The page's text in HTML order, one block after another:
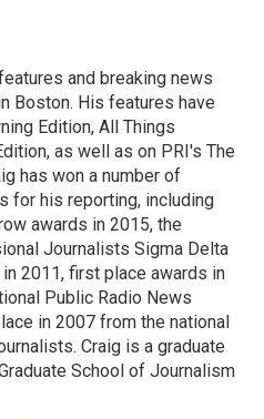
and breaking news
Boston. His features have
Edition, All Things
as well as on PRI's The
has won a number of
for his reporting, including
awards in 2015, the
Journalists Sigma Delta
2011, first place awards in
Public Radio News
in 2007 from the national
Craig is a graduate
School of Journalism